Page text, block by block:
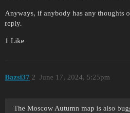
Anyways, if anybody has any thoughts
reply.
1 Like
Bazsi37 June 17, 2024, 5:25pm
2
The Moscow Autumn map is also